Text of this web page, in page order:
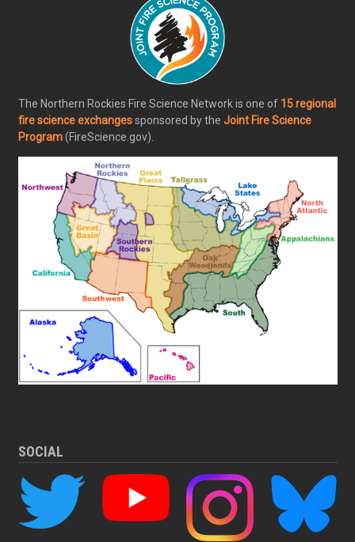
The Northern Rockies Fire Science Network is one of 15 regional
fire science exchangessponsored by the Joint Fire Science
Program(FireScience.gov).
SOCIAL